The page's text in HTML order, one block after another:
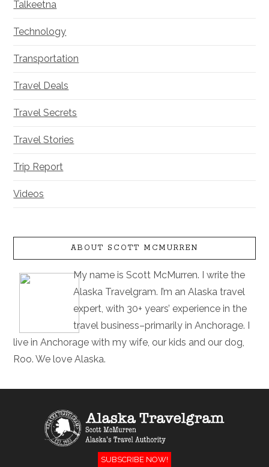
Talkeetna
Technology
Transportation
Travel Deals
Travel Secrets
Travel Stories
Trip Report
Videos
ABOUT SCOTT MCMURREN
My name is Scott McMurren. I write the
Alaska Travelgram. I’m an Alaska travel
expert, with 30+ years’ experience in the
travel business–primarily in Anchorage. I
live in Anchorage with my wife, our kids and our dog,
Roo. We love Alaska.
SUBSCRIBE NOW!